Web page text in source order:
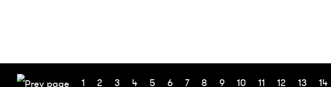
1 2 3 4 5 6 7 8 9 10 11 12 13 14